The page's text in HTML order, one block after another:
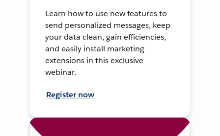
Learn how to use new features to
send personalized messages, keep
your data clean, gain efficiencies,
and easily install marketing
extensions in this exclusive
webinar.
Register now